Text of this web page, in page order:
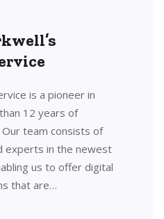
is a pioneer in
12 years of
team consists of
experts in the newest
us to offer digital
that are…